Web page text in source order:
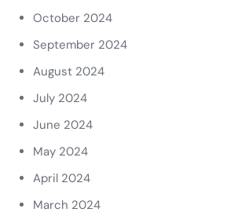
October 2024
September 2024
August 2024
July 2024
June 2024
May 2024
April 2024
March 2024